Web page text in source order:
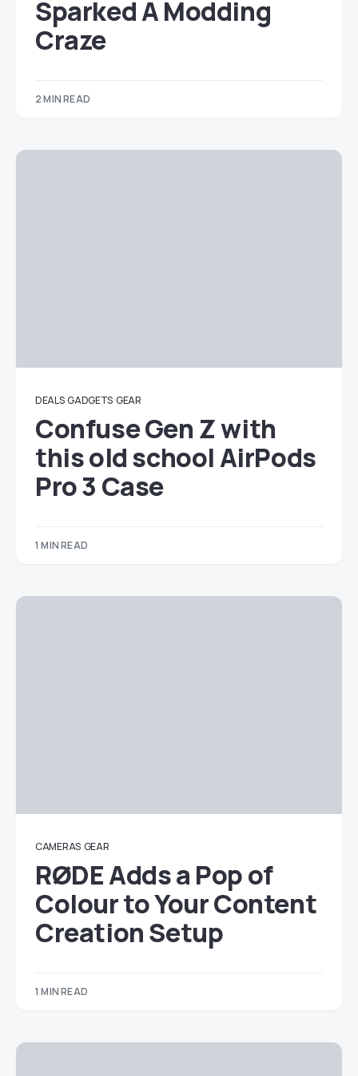
Sparked A Modding
Craze
2 MIN READ
DEALS GADGETS GEAR
Confuse Gen Z with
this old school AirPods
Pro 3 Case
1 MIN READ
CAMERAS GEAR
RØDE Adds a Pop of
Colour to Your Content
Creation Setup
1 MIN READ